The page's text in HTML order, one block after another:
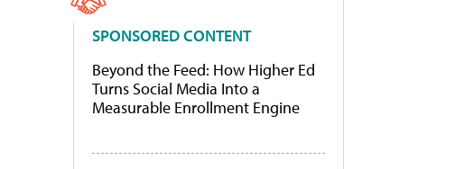
SPONSORED CONTENT
Beyond the Feed: How Higher Ed
Turns Social Media Into a
Measurable Enrollment Engine